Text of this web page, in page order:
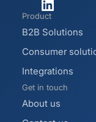
Product
B2B Solutions
Consumer
Integrations
Get in touch
About us